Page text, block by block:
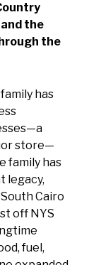
the
the
has
store—
family has
legacy,
Cairo
off NYS
fuel,